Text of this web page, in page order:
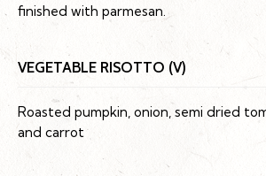
finished with parmesan.
VEGETABLE RISOTTO (V)
Roasted pumpkin, onion, semi dried
and carrot